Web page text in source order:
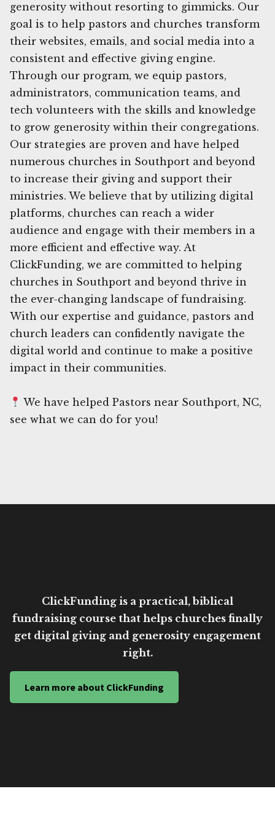
generosity without resorting to gimmicks. Our
goal is to help pastors and churches transform
their websites, emails, and social media into a
consistent and effective giving engine.
Through our program, we equip pastors,
administrators, communication teams, and
tech volunteers with the skills and knowledge
to grow generosity within their congregations.
Our strategies are proven and have helped
numerous churches in Southport and beyond
to increase their giving and support their
ministries. We believe that by utilizing digital
platforms, churches can reach a wider
audience and engage with their members in a
more efficient and effective way. At
ClickFunding, we are committed to helping
churches in Southport and beyond thrive in
the ever-changing landscape of fundraising.
With our expertise and guidance, pastors and
church leaders can confidently navigate the
digital world and continue to make a positive
impact in their communities.
We have helped Pastors near Southport, NC,
see what we can do for you!
ClickFunding is a practical, biblical
fundraising course that helps churches finally
get digital giving and generosity engagement
right.
Learn more about ClickFunding